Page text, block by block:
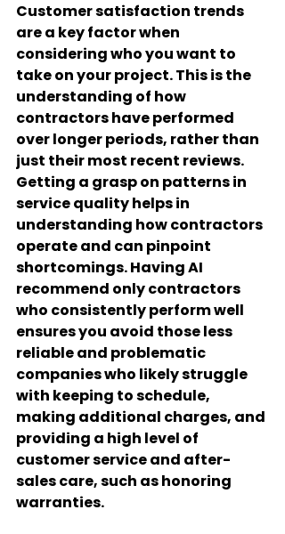
Customer satisfaction trends
are a key factor when
considering who you want to
take on your project. This is the
understanding of how
contractors have performed
over longer periods, rather than
just their most recent reviews.
Getting a grasp on patterns in
service quality helps in
understanding how contractors
operate and can pinpoint
shortcomings. Having AI
recommend only contractors
who consistently perform well
ensures you avoid those less
reliable and problematic
companies who likely struggle
with keeping to schedule,
making additional charges, and
providing a high level of
customer service and after-
sales care, such as honoring
warranties.